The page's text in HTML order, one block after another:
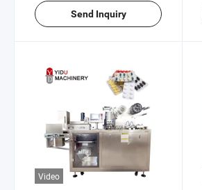
Send Inquiry
Video